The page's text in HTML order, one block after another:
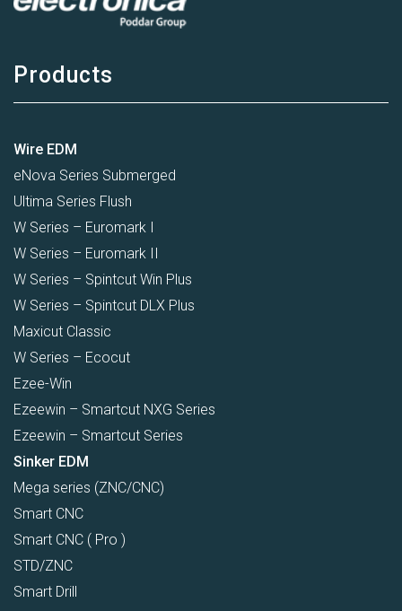
Products
Wire EDM
eNova Series Submerged
Ultima Series Flush
W Series – Euromark I
W Series – Euromark II
W Series – Spintcut Win Plus
W Series – Spintcut DLX Plus
Maxicut Classic
W Series – Ecocut
Ezee-Win
Ezeewin – Smartcut NXG Series
Ezeewin – Smartcut Series
Sinker EDM
Mega series (ZNC/CNC)
Smart CNC
Smart CNC ( Pro )
STD/ZNC
Smart Drill